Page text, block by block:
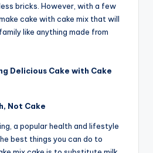
bricks. However, with a few
cake with cake mix that will
like anything made from
Delicious Cake with Cake
Not Cake
a popular health and lifestyle
best things you can do to